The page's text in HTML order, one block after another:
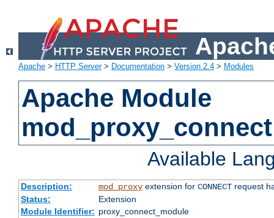
Apache > HTTP Server> Documentation > Version 2.4 > Modules
Apache Module
mod_proxy_connect
Available
Description: mod_proxyextension for CONNECTrequest
Status:
Extension
Module Identifier: proxy_connect_module